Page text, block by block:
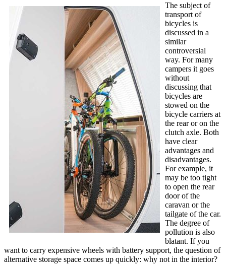
The subject of
transport of
bicycles is
discussed in a
similar
controversial
way. For many
campers it goes
without
discussing that
bicycles are
stowed on the
bicycle carriers at
the rear or on the
clutch axle. Both
have clear
advantages and
disadvantages.
For example, it
may be too tight
to open the rear
door of the
caravan or the
tailgate of the car.
The degree of
pollution is also
blatant. If you
want to carry expensive wheels with battery support, the question of
alternative storage space comes up quickly: why not in the interior?